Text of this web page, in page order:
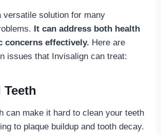
versatile solution for many
It can address both health
concerns effectively. Here are
issues that Invisalign can treat:
Teeth
can make it hard to clean your teeth
to plaque buildup and tooth decay.